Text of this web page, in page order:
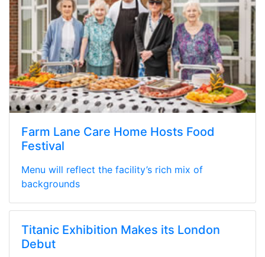
Farm Lane Care Home Hosts Food
Festival
Menu will reflect the facility’s rich mix of
backgrounds
Titanic Exhibition Makes its London
Debut